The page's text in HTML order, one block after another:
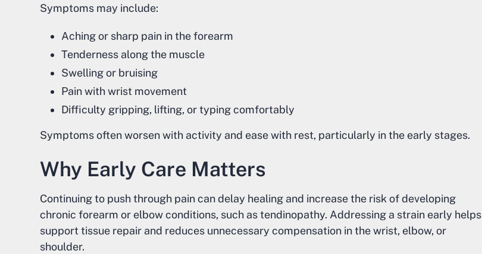
Symptoms may include:
Aching or sharp pain in the forearm
Tenderness along the muscle
Swelling or bruising
Pain with wrist movement
Difficulty gripping, lifting, or typing comfortably
Symptoms often worsen with activity and ease with rest, particularly in the early stages.
Why Early Care Matters
Continuing to push through pain can delay healing and increase the risk of developing
chronic forearm or elbow conditions, such as tendinopathy. Addressing a strain early helps
support tissue repair and reduces unnecessary compensation in the wrist, elbow, or
shoulder.